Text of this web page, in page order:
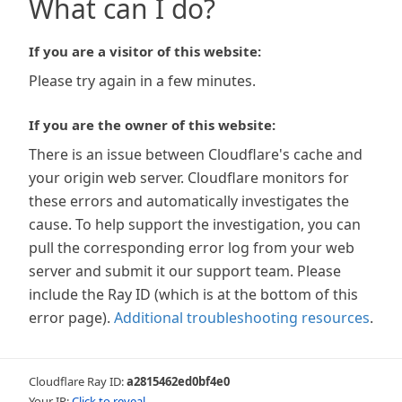
What can I do?
If you are a visitor of this website:
Please try again in a few minutes.
If you are the owner of this website:
There is an issue between Cloudflare's cache and
your origin web server. Cloudflare monitors for
these errors and automatically investigates the
cause. To help support the investigation, you can
pull the corresponding error log from your web
server and submit it our support team. Please
include the Ray ID (which is at the bottom of this
error page). Additional troubleshooting resources.
Cloudflare Ray ID:a2815462ed0bf4e0